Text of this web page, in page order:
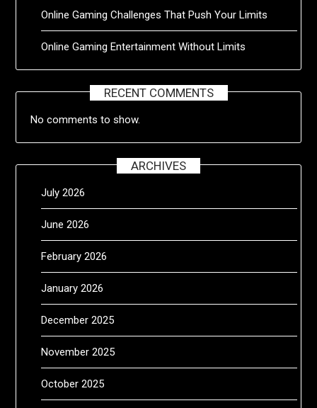
Online Gaming Challenges That Push Your Limits
Online Gaming Entertainment Without Limits
RECENT COMMENTS
No comments to show.
ARCHIVES
July 2026
June 2026
February 2026
January 2026
December 2025
November 2025
October 2025